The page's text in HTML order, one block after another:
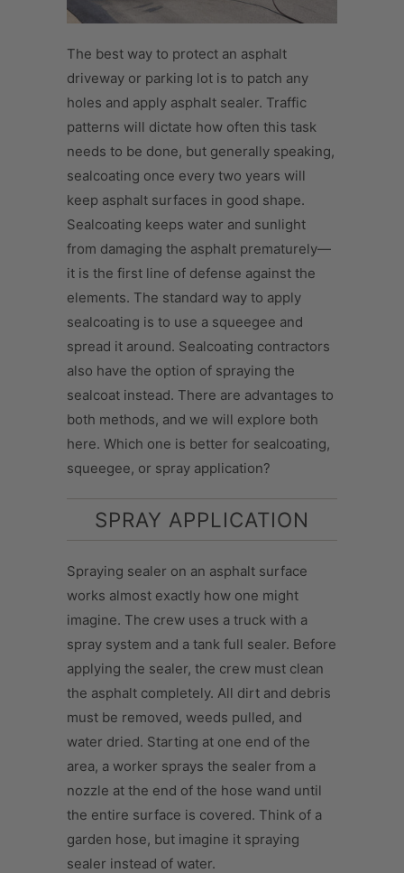
The best way to protect an asphalt
driveway or parking lot is to patch any
holes and apply asphalt sealer. Traffic
patterns will dictate how often this task
needs to be done, but generally speaking,
sealcoating once every two years will
keep asphalt surfaces in good shape.
Sealcoating keeps water and sunlight
from damaging the asphalt prematurely—
it is the first line of defense against the
elements. The standard way to apply
sealcoating is to use a squeegee and
spread it around. Sealcoating contractors
also have the option of spraying the
sealcoat instead. There are advantages to
both methods, and we will explore both
here. Which one is better for sealcoating,
squeegee, or spray application?
SPRAY APPLICATION
Spraying sealer on an asphalt surface
works almost exactly how one might
imagine. The crew uses a truck with a
spray system and a tank full sealer. Before
applying the sealer, the crew must clean
the asphalt completely. All dirt and debris
must be removed, weeds pulled, and
water dried. Starting at one end of the
area, a worker sprays the sealer from a
nozzle at the end of the hose wand until
the entire surface is covered. Think of a
garden hose, but imagine it spraying
sealer instead of water.